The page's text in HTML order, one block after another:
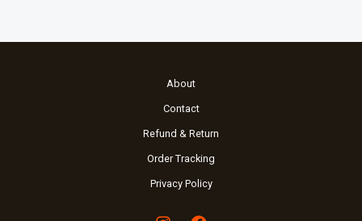
About
Contact
Refund & Return
Order Tracking
Privacy Policy